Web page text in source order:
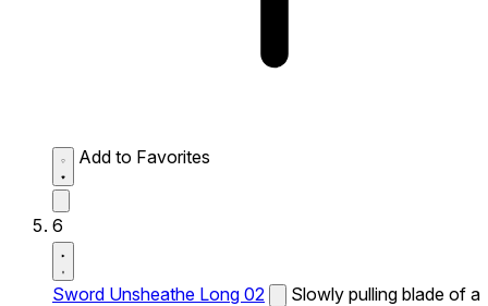
Add to Favorites
6
Sword Unsheathe Long 02
Slowly pulling blade of a